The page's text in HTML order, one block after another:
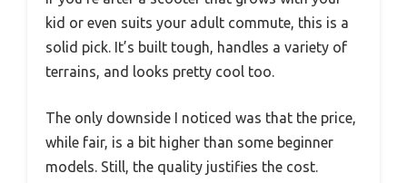
kid or even suits your adult commute, this is a
solid pick. It’s built tough, handles a variety of
terrains, and looks pretty cool too.
The only downside I noticed was that the price,
while fair, is a bit higher than some beginner
models. Still, the quality justifies the cost.